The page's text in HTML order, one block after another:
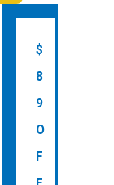
$
8
9
O
F